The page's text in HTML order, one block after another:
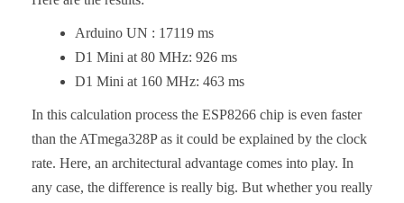
Arduino UN : 17119 ms
D1 Mini at 80 MHz: 926 ms
D1 Mini at 160 MHz: 463 ms
In this calculation process the ESP8266 chip is even faster
than the ATmega328P as it could be explained by the clock
rate. Here, an architectural advantage comes into play. In
any case, the difference is really big. But whether you really